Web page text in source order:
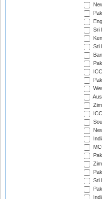
Sri
Sri
Sri